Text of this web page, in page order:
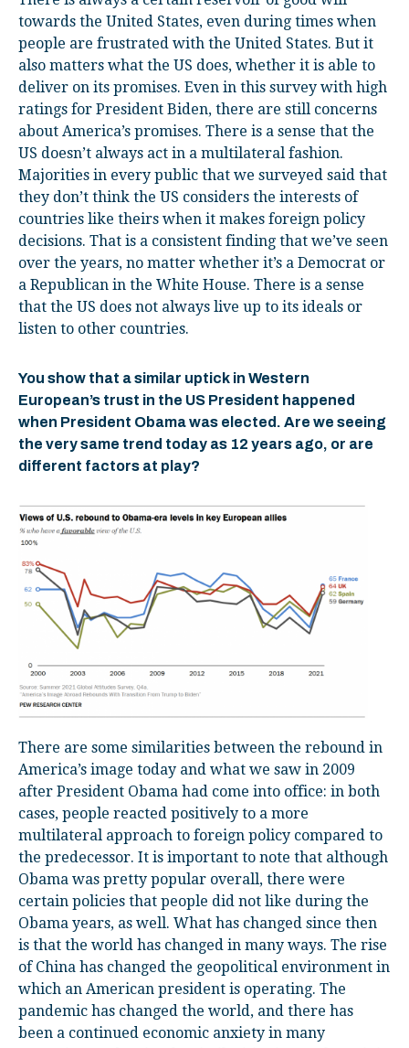
towards the United States, even during times when
people are frustrated with the United States. But it
also matters what the US does, whether it is able to
deliver on its promises. Even in this survey with high
ratings for President Biden, there are still concerns
about America’s promises. There is a sense that the
US doesn’t always act in a multilateral fashion.
Majorities in every public that we surveyed said that
they don’t think the US considers the interests of
countries like theirs when it makes foreign policy
decisions. That is a consistent finding that we’ve seen
over the years, no matter whether it’s a Democrat or
a Republican in the White House. There is a sense
that the US does not always live up to its ideals or
listen to other countries.
You show that a similar uptick in Western
European’s trust in the US President happened
when President Obama was elected. Are we seeing
the very same trend today as 12 years ago, or are
different factors at play?
There are some similarities between the rebound in
America’s image today and what we saw in 2009
after President Obama had come into office: in both
cases, people reacted positively to a more
multilateral approach to foreign policy compared to
the predecessor. It is important to note that although
Obama was pretty popular overall, there were
certain policies that people did not like during the
Obama years, as well. What has changed since then
is that the world has changed in many ways. The rise
of China has changed the geopolitical environment in
which an American president is operating. The
pandemic has changed the world, and there has
been a continued economic anxiety in many